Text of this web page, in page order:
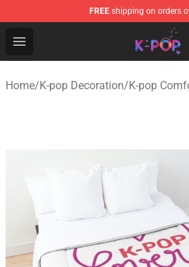
FREE shipping on orders
Open menu
K-pop Store - Official K-pop
Home/K-pop Decoration/K-pop